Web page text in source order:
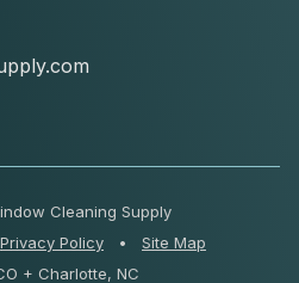
Cleaning Supply
Privacy Policy •
Site Map
+ Charlotte, NC